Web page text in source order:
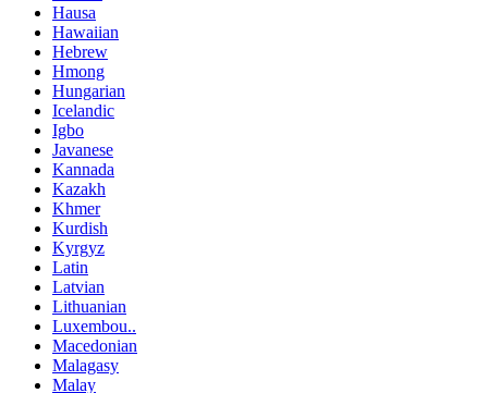
Hausa
Hawaiian
Hebrew
Hmong
Hungarian
Icelandic
Igbo
Javanese
Kannada
Kazakh
Khmer
Kurdish
Kyrgyz
Latin
Latvian
Lithuanian
Luxembou..
Macedonian
Malagasy
Malay